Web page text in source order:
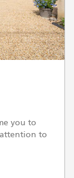
you to
to